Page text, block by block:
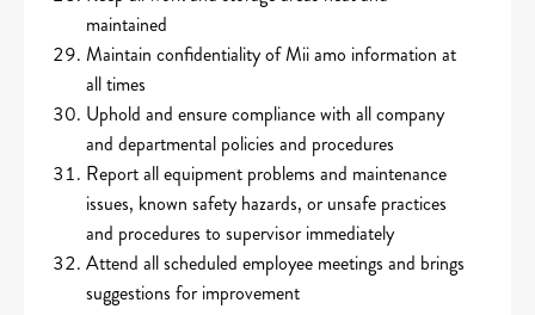
maintained
Maintain confidentiality of Mii amo information at
all times
Uphold and ensure compliance with all company
and departmental policies and procedures
Report all equipment problems and maintenance
issues, known safety hazards, or unsafe practices
and procedures to supervisor immediately
Attend all scheduled employee meetings and brings
suggestions for improvement